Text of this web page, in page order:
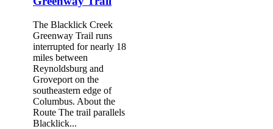
The Blacklick Creek
Greenway Trail runs
interrupted for nearly 18
miles between
Reynoldsburg and
Groveport on the
southeastern edge of
Columbus. About the
Route The trail parallels
Blacklick...